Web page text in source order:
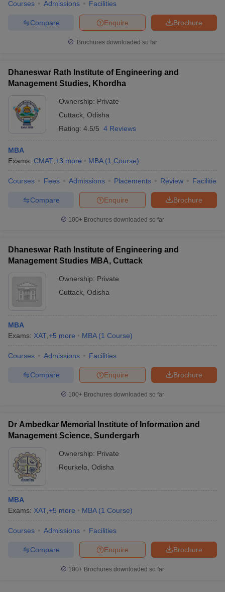
Courses Admissions Facilities
Brochure
Enquire
Compare
Brochures downloaded so far
Dhaneswar Rath Institute of Engineering and
Management Studies, Khordha
Ownership: Private
Cuttack Odisha
Rating: 4.5/5 4 Reviews
MBA
Exams: CMAT +3 more MBA (1 Course)
Courses Fees Admissions Placements Review Facilities
Brochure
Enquire
Compare
100+ Brochures downloaded so far
Dhaneswar Rath Institute of Engineering and
Management Studies MBA, Cuttack
Ownership: Private
Cuttack Odisha
MBA
Exams: XAT +5 more MBA (1 Course)
Courses Admissions Facilities
Brochure
Enquire
Compare
100+ Brochures downloaded so far
Dr Ambedkar Memorial Institute of Information and
Management Science, Sundergarh
Ownership: Private
Rourkela Odisha
MBA
Exams: XAT +5 more MBA (1 Course)
Courses Admissions Facilities
Brochure
Enquire
Compare
100+ Brochures downloaded so far